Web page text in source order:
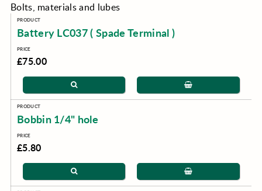
Bolts, materials and lubes
Battery LC037 ( Spade Terminal )
£75.00
Bobbin 1/4" hole
£5.80